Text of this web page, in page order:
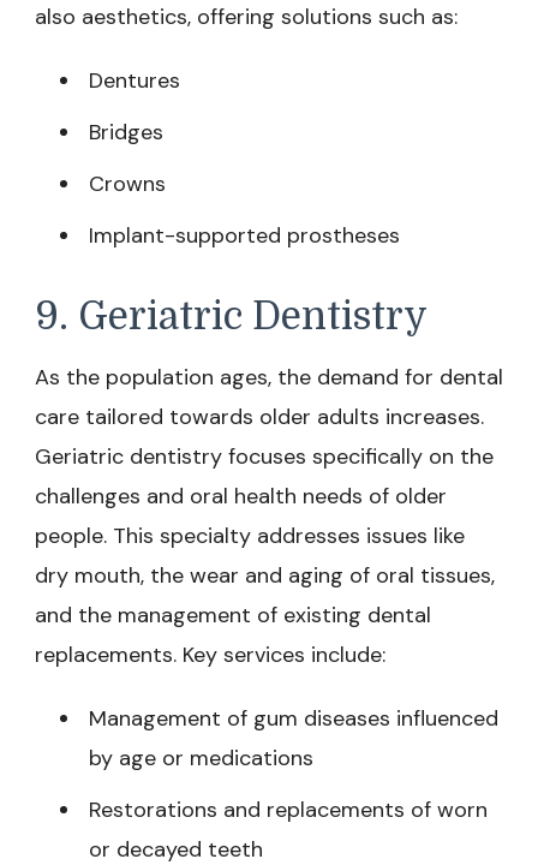
also aesthetics, offering solutions such as:
Dentures
Bridges
Crowns
Implant-supported prostheses
9. Geriatric Dentistry
As the population ages, the demand for dental
care tailored towards older adults increases.
Geriatric dentistry focuses specifically on the
challenges and oral health needs of older
people. This specialty addresses issues like
dry mouth, the wear and aging of oral tissues,
and the management of existing dental
replacements. Key services include:
Management of gum diseases influenced
by age or medications
Restorations and replacements of worn
or decayed teeth